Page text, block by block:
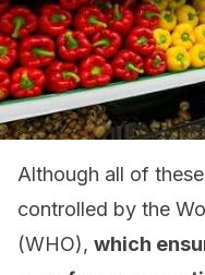
Although all of
controlled by the
(WHO), which